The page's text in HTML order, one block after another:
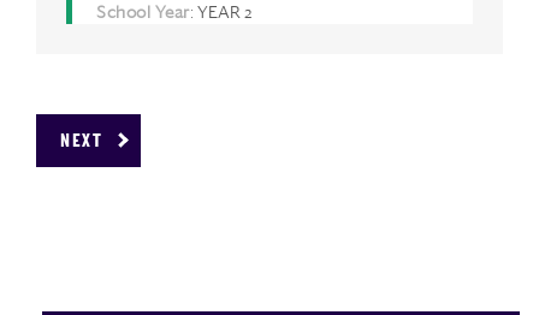
School Year: YEAR 2
NEXT